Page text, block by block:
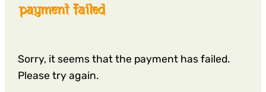
payment failed
Sorry, it seems that the payment has failed.
Please try again.